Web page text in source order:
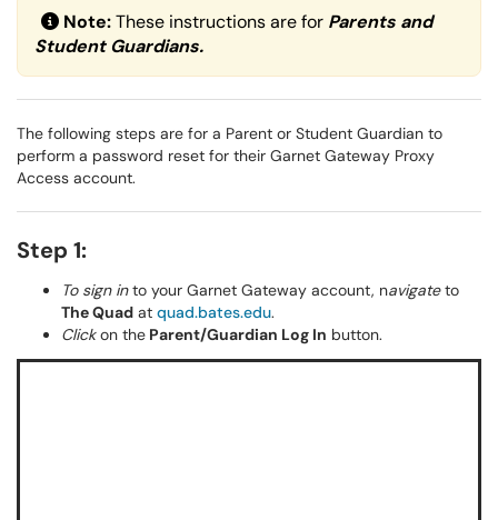
Note:These instructions are for Parents and
Student Guardians.
The following steps are for a Parent or Student Guardian to
perform a password reset for their Garnet Gateway Proxy
Access account.
Step 1:
To sign into your Garnet Gateway account, navigateto
The Quad at quad.bates.edu.
Clickon the Parent/Guardian Log In button.